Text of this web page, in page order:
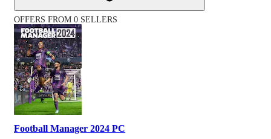
OFFERS FROM 0 SELLERS
Football Manager 2024 PC